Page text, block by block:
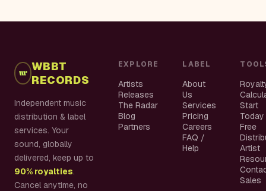
WBBT
RECORDS
Independent music
distribution & label
services. Your
sound, globally
delivered, keep up to
90% royalties.
Cancel anytime, no
EXPLORE
Artists
Releases
The Radar
Blog
Partners
LABEL
About
Us
Services
Pricing
Careers
FAQ /
Help
Start
Today
Free
Artist
Sales